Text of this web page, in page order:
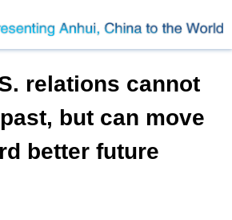
relations cannot
but can move
better future